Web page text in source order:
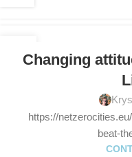
NOVChanging
https://
beat-